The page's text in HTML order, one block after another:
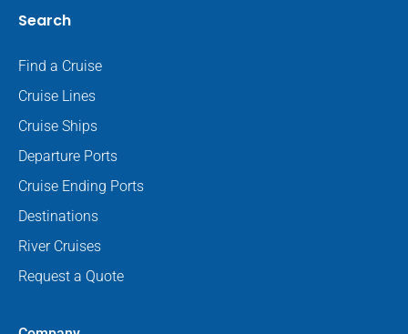
Search
Find a Cruise
Cruise Lines
Cruise Ships
Departure Ports
Cruise Ending Ports
Destinations
River Cruises
Request a Quote